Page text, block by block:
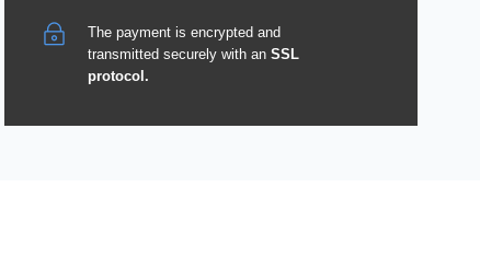
The payment is encrypted and
transmitted securely with anSSL
protocol.